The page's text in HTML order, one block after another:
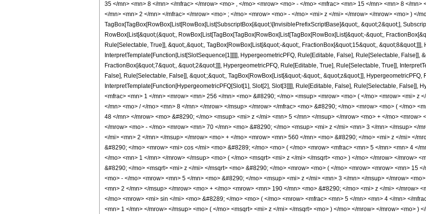
35 </mn> <mn> 8 </mn> </mfrac> </mrow> <mo> , </mo> <mrow> <mo> - </mo> <mfrac> <mn> 15 </mn> <mn> 8 </
</mn> <mn> 2 </mn> </mfrac> </mrow> <mo> ; </mo> <mrow> <mo> - </mo> <mi> z </mi> </mrow> </mrow> <mo> ) </
TagBox[TagBox[RowBox[List[RowBox[List[SubscriptBox[&quot;\[InvisiblePrefixScriptBase]&quot;, &quot;2&quot;],
RowBox[List[&quot;(&quot;, RowBox[List[TagBox[TagBox[RowBox[List[TagBox[RowBox[List[&quot;-&quot;,
Rule[Selectable, True]], &quot;,&quot;, TagBox[RowBox[List[&quot;-&quot;, FractionBox[&quot;15&quot;,
InterpretTemplate[Function[List[SlotSequence[1]]]]], HypergeometricPFQ, Rule[Editable, False], Rule[Selectable, False]],
FractionBox[&quot;7&quot;, &quot;2&quot;]]], HypergeometricPFQ, Rule[Editable, True], Rule[Selectable, True]],
False], Rule[Selectable, False]], &quot;;&quot;, TagBox[RowBox[List[&quot;-&quot;, &quot;z&quot;]],
InterpretTemplate[Function[HypergeometricPFQ[Slot[1], Slot[2], Slot[3]]]], Rule[Editable, False], Rule[Selectable, False]],
<mfrac> <mn> 1 </mn> <mrow> <mn> 256 </mn> <mo> &#8290; </mo> <msup> <mrow> <mo> ( </mo> <mrow> <mi> z
</mn> <mo> / </mo> <mn> 8 </mn> </mrow> </msup> </mrow> </mfrac> <mo> &#8290; </mo> <mrow> <mo> ( </mo>
48 </mn> </mrow> <mo> &#8290; </mo> <msup> <mi> z </mi> <mn> 5 </mn> </msup> </mrow> <mo> + </mo>
</mrow> <mo> - </mo> <mrow> <mn> 70 </mn> <mo> &#8290; </mo> <msup> <mi> z </mi> <mn> 3 </mn> </msup> </
</mi> <mn> 2 </mn> </msup> </mrow> <mo> + </mo> <mrow> <mn> 560 </mn> <mo> &#8290; </mo> <mi> z </mi> </
&#8290; </mo> <mrow> <mi> cos </mi> <mo> &#8289; </mo> <mo> ( </mo> <mrow> <mfrac> <mn> 5 </mn> <mn> 4
</mo> <mn> 1 </mn> </mrow> </msup> <mo> ( </mo> <msqrt> <mi> z </mi> </msqrt> <mo> ) </mo> </mrow> </mrow>
&#8290; </mo> <msqrt> <mi> z </mi> </msqrt> <mo> &#8290; </mo> <mrow> <mo> ( </mo> <mrow> <mrow> <mn> 15
<mo> - </mo> <mrow> <mn> 5 </mn> <mo> &#8290; </mo> <msup> <mi> z </mi> <mn> 3 </mn> </msup> </mrow>
<mn> 2 </mn> </msup> </mrow> <mo> + </mo> <mrow> <mn> 190 </mn> <mo> &#8290; </mo> <mi> z </mi> </mrow>
</mo> <mrow> <mi> sin </mi> <mo> &#8289; </mo> <mo> ( </mo> <mrow> <mfrac> <mn> 5 </mn> <mn> 4 </mn> </
<mn> 1 </mn> </mrow> </msup> <mo> ( </mo> <msqrt> <mi> z </mi> </msqrt> <mo> ) </mo> </mrow> </mrow> <mo> )